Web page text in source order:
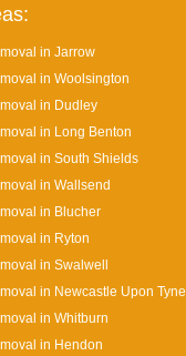
in Jarrow
in Woolsington
in Dudley
in Long Benton
in South Shields
in Wallsend
in Blucher
in Ryton
in Swalwell
in Newcastle Upon Tyne
in Whitburn
in Hendon